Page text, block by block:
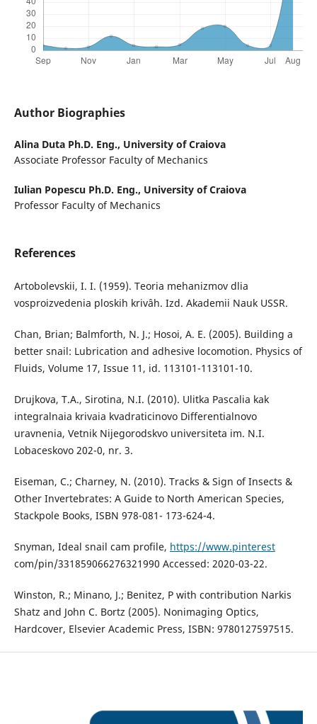
Author Biographies
Alina Duta Ph.D. Eng., University of Craiova
Associate Professor Faculty of Mechanics
Iulian Popescu Ph.D. Eng., University of Craiova
Professor Faculty of Mechanics
References
Artobolevskii, I. I. (1959). Teoria mehanizmov dlia
vosproizvedenia ploskih krivâh. Izd. Akademii Nauk USSR.
Chan, Brian; Balmforth, N. J.; Hosoi, A. E. (2005). Building a
better snail: Lubrication and adhesive locomotion. Physics of
Fluids, Volume 17, Issue 11, id. 113101-113101-10.
Drujkova, T.A., Sirotina, N.I. (2010). Ulitka Pascalia kak
integralnaia krivaia kvadraticinovo Differentialnovo
uravnenia, Vetnik Nijegorodskvo universiteta im. N.I.
Lobaceskovo 202-0, nr. 3.
Eiseman, C.; Charney, N. (2010). Tracks & Sign of Insects &
Other Invertebrates: A Guide to North American Species,
Stackpole Books, ISBN 978-081- 173-624-4.
Snyman, Ideal snail cam profile, https://www.pinterest
com/pin/331859066276321990 Accessed: 2020-03-22.
Winston, R.; Minano, J.; Benitez, P with contribution Narkis
Shatz and John C. Bortz (2005). Nonimaging Optics,
Hardcover, Elsevier Academic Press, ISBN: 9780127597515.